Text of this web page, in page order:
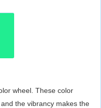
wheel. These color
the vibrancy makes the